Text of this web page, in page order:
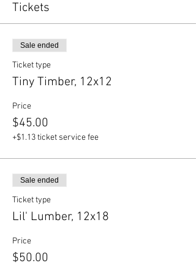
Tickets
Sale ended
Ticket type
Tiny Timber, 12x12
Price
$45.00
+$1.13 ticket service fee
Sale ended
Ticket type
Lil' Lumber, 12x18
Price
$50.00